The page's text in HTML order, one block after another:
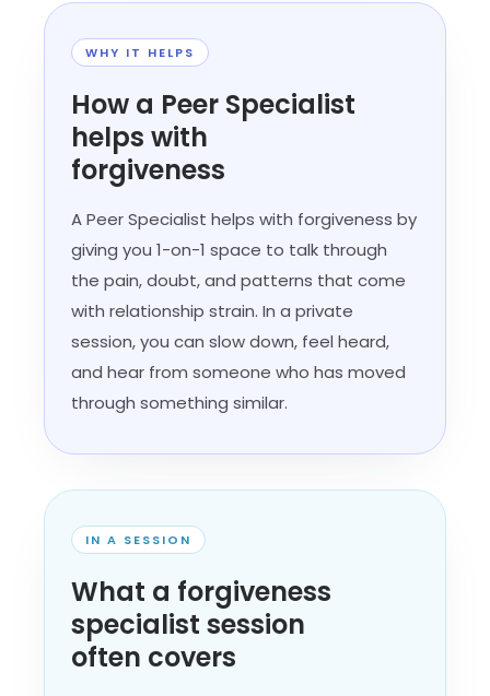
WHY IT HELPS
How a Peer Specialist
helps with
forgiveness
A Peer Specialist helps with forgiveness by
giving you 1-on-1 space to talk through
the pain, doubt, and patterns that come
with relationship strain. In a private
session, you can slow down, feel heard,
and hear from someone who has moved
through something similar.
IN A SESSION
What a forgiveness
specialist session
often covers